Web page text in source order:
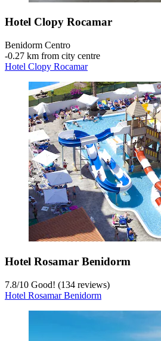
Hotel Clopy Rocamar
Benidorm Centro
‐0.27 km from city centre
Hotel Clopy Rocamar
Hotel Rosamar Benidorm
7.8/10 Good! (134 reviews)
Hotel Rosamar Benidorm